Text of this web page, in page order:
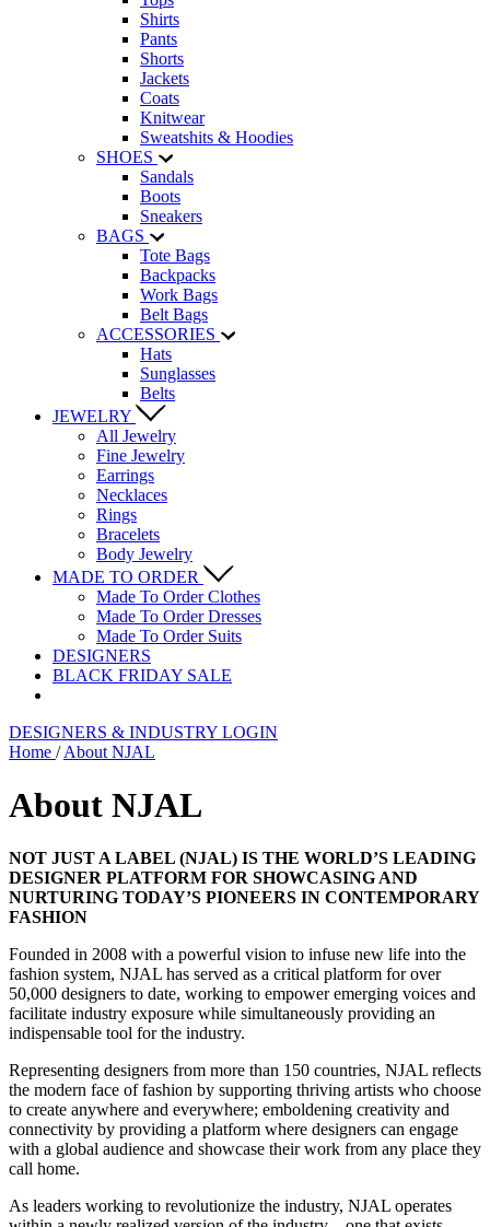
Shirts
Pants
Shorts
Jackets
Coats
Knitwear
Sweatshits & Hoodies
SHOES
Sandals
Boots
Sneakers
BAGS
Tote Bags
Backpacks
Work Bags
Belt Bags
ACCESSORIES
Hats
Sunglasses
Belts
JEWELRY
All Jewelry
Fine Jewelry
Earrings
Necklaces
Rings
Bracelets
Body Jewelry
MADE TO ORDER
Made To Order Clothes
Made To Order Dresses
Made To Order Suits
DESIGNERS
BLACK FRIDAY SALE
DESIGNERS & INDUSTRY LOGIN
Home / About NJAL
About NJAL
NOT JUST A LABEL (NJAL) IS THE WORLD’S LEADING
DESIGNER PLATFORM FOR SHOWCASING AND
NURTURING TODAY’S PIONEERS IN CONTEMPORARY
FASHION
Founded in 2008 with a powerful vision to infuse new life into the
fashion system, NJAL has served as a critical platform for over
50,000 designers to date, working to empower emerging voices and
facilitate industry exposure while simultaneously providing an
indispensable tool for the industry.
Representing designers from more than 150 countries, NJAL reflects
the modern face of fashion by supporting thriving artists who choose
to create anywhere and everywhere; emboldening creativity and
connectivity by providing a platform where designers can engage
with a global audience and showcase their work from any place they
call home.
As leaders working to revolutionize the industry, NJAL operates